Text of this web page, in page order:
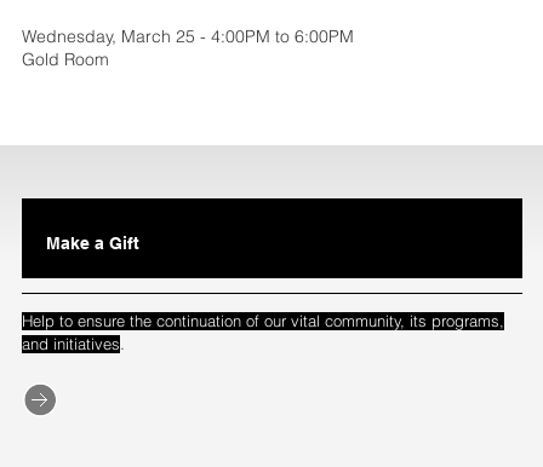
Wednesday, March 25 - 4:00PM to 6:00PM
Gold Room
Make a Gift
Help to ensure the continuation of our vital community, its programs,
and initiatives.